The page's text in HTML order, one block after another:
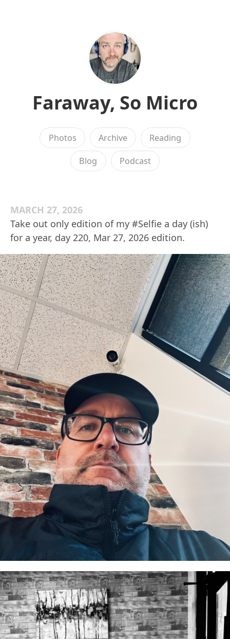
Faraway, So Micro
Photos Archive Reading
Blog Podcast
MARCH 27, 2026
Take out only edition of my #Selfie a day (ish)
for a year, day 220, Mar 27, 2026 edition.